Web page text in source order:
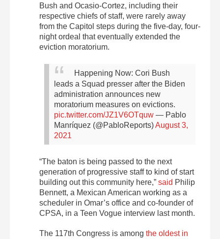
Bush and Ocasio-Cortez, including their
respective chiefs of staff, were rarely away
from the Capitol steps during the five-day, four-
night ordeal that eventually extended the
eviction moratorium.
Happening Now: Cori Bush
leads a Squad presser after the Biden
administration announces new
moratorium measures on evictions.
pic.twitter.com/JZ1V6OTquw — Pablo
Manríquez (@PabloReports)August 3,
2021
“The baton is being passed to the next
generation of progressive staff to kind of start
building out this community here,” said Philip
Bennett, a Mexican American working as a
scheduler in Omar’s office and co-founder of
CPSA, in a Teen Vogue interview last month.
The 117th Congress is among the oldest in